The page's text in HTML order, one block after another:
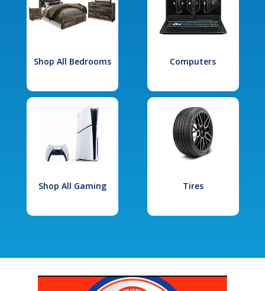
Shop All Bedrooms Computers
Shop All Gaming Tires